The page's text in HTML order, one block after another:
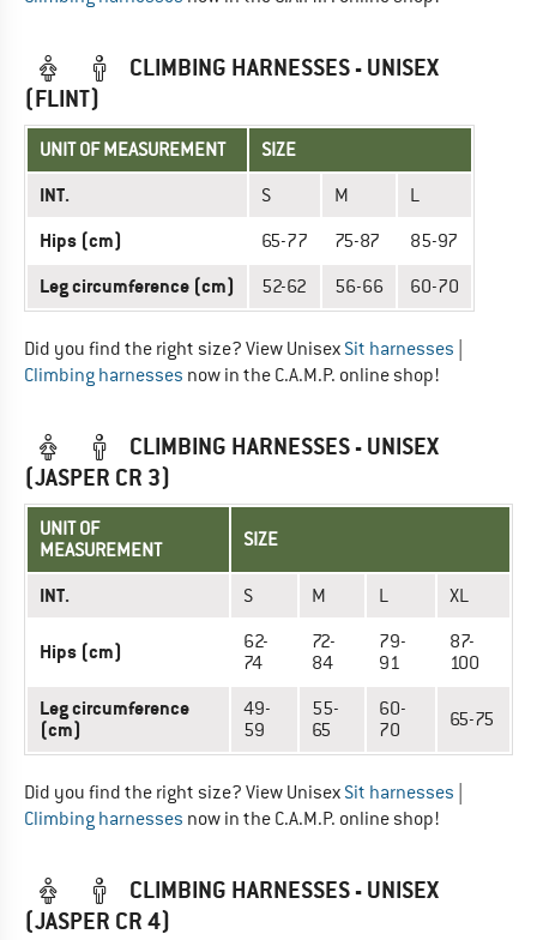
CLIMBING HARNESSES - UNISEX
(FLINT)
UNIT OF MEASUREMENT SIZE
INT. S M L
Hips (cm) 65-77 75-87 85-97
Leg circumference (cm) 52-62 56-66 60-70
Did you find the right size? View Unisex Sit harnesses
Climbing harnesses now in the C.A.M.P. online shop!
CLIMBING HARNESSES - UNISEX
(JASPER CR 3)
UNIT OF
MEASUREMENT
SIZE
INT. S M L XL
Hips (cm)
62-
74
72-
84
79-
91
87-
100
Leg circumference
(cm)
49-
59
55-
65
60-
70
65-75
Did you find the right size? View Unisex Sit harnesses
Climbing harnesses now in the C.A.M.P. online shop!
CLIMBING HARNESSES - UNISEX
(JASPER CR 4)